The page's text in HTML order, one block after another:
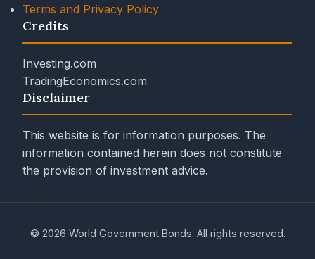
Terms and Privacy Policy
Credits
Investing.com
TradingEconomics.com
Disclaimer
This website is for information purposes. The
information contained herein does not constitute
the provision of investment advice.
© 2026 World Government Bonds. All rights reserved.